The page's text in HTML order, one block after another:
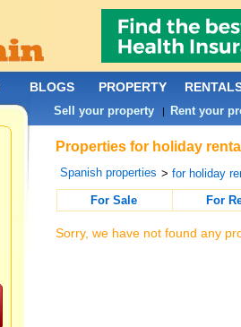
Properties for holiday
Spanish properties >for holiday
For Sale
For
Sorry, we have not found any
BLOGS PROPERTY
Sell your property | Rent your